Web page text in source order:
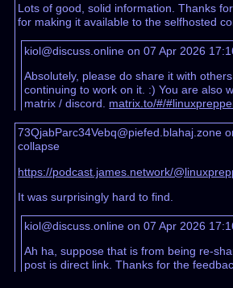
Lots of good, solid information. Thanks
for making it available to the selfhosted
kiol@discuss.online on 07 Apr 2026
Absolutely, please do share it with
continuing to work on it. :) You are also
matrix / discord. matrix.to/#/
73QjabParc34Vebq@piefed.blahaj.zone
collapse
https://podcast.james.network/
It was surprisingly hard to find.
kiol@discuss.online on 07 Apr 2026
Ah ha, suppose that is from being re-
post is direct link. Thanks for the